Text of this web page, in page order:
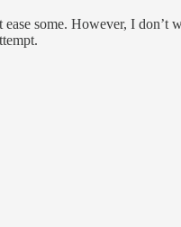
some. However, I